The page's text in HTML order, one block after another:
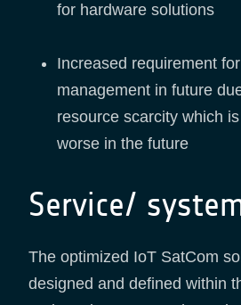
for hardware solutions
Increased requirement
management in future
resource scarcity which
worse in the future
Service/
The optimized IoT SatCom
designed and defined within